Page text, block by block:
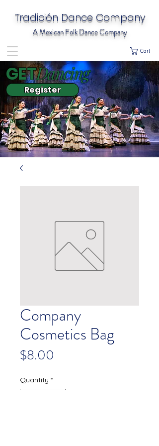
Tradición Dance Company
A Mexican Folk Dance Company
Cart
GETDancing
Register
Company
Cosmetics Bag
$8.00
Quantity *